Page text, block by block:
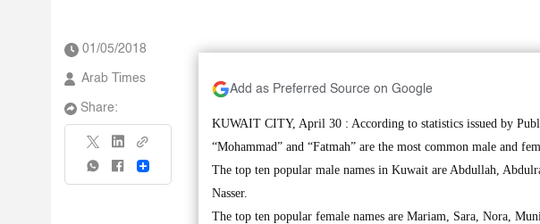
01/05/2018
Arab Times
Share:
Share
Add as Preferred Source on Google
KUWAIT CITY, April 30 : According to statistics issued by
“Mohammad” and “Fatmah” are the most common male and
The top ten popular male names in Kuwait are Abdullah,
Nasser.
The top ten popular female names are Mariam, Sara, Nora,